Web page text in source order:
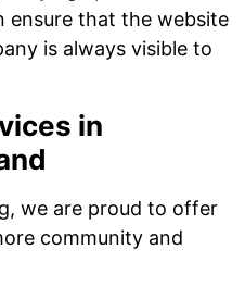
ensure that the website
is always visible to
in
we are proud to offer
community and